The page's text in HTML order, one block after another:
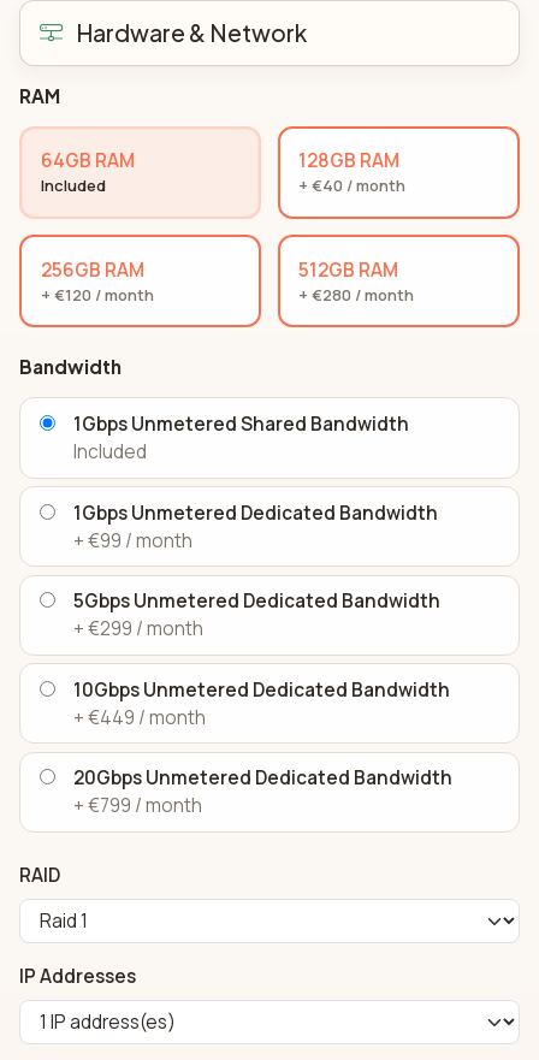
Hardware & Network
RAM
64GB RAM
Included
128GB RAM
+ €40 / month
256GB RAM
+ €120 / month
512GB RAM
+ €280 / month
Bandwidth
1Gbps Unmetered Shared Bandwidth
Included
1Gbps Unmetered Dedicated Bandwidth
+ €99 / month
5Gbps Unmetered Dedicated Bandwidth
+ €299 / month
10Gbps Unmetered Dedicated Bandwidth
+ €449 / month
20Gbps Unmetered Dedicated Bandwidth
+ €799 / month
RAID
IP Addresses